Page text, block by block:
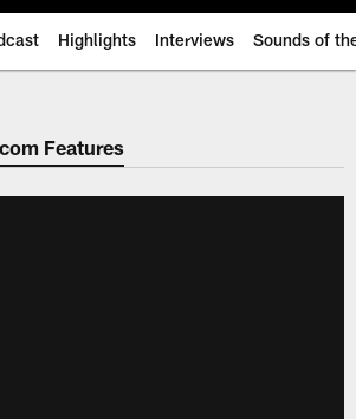
Highlights Interviews Sounds of
| Jacksonville
Features